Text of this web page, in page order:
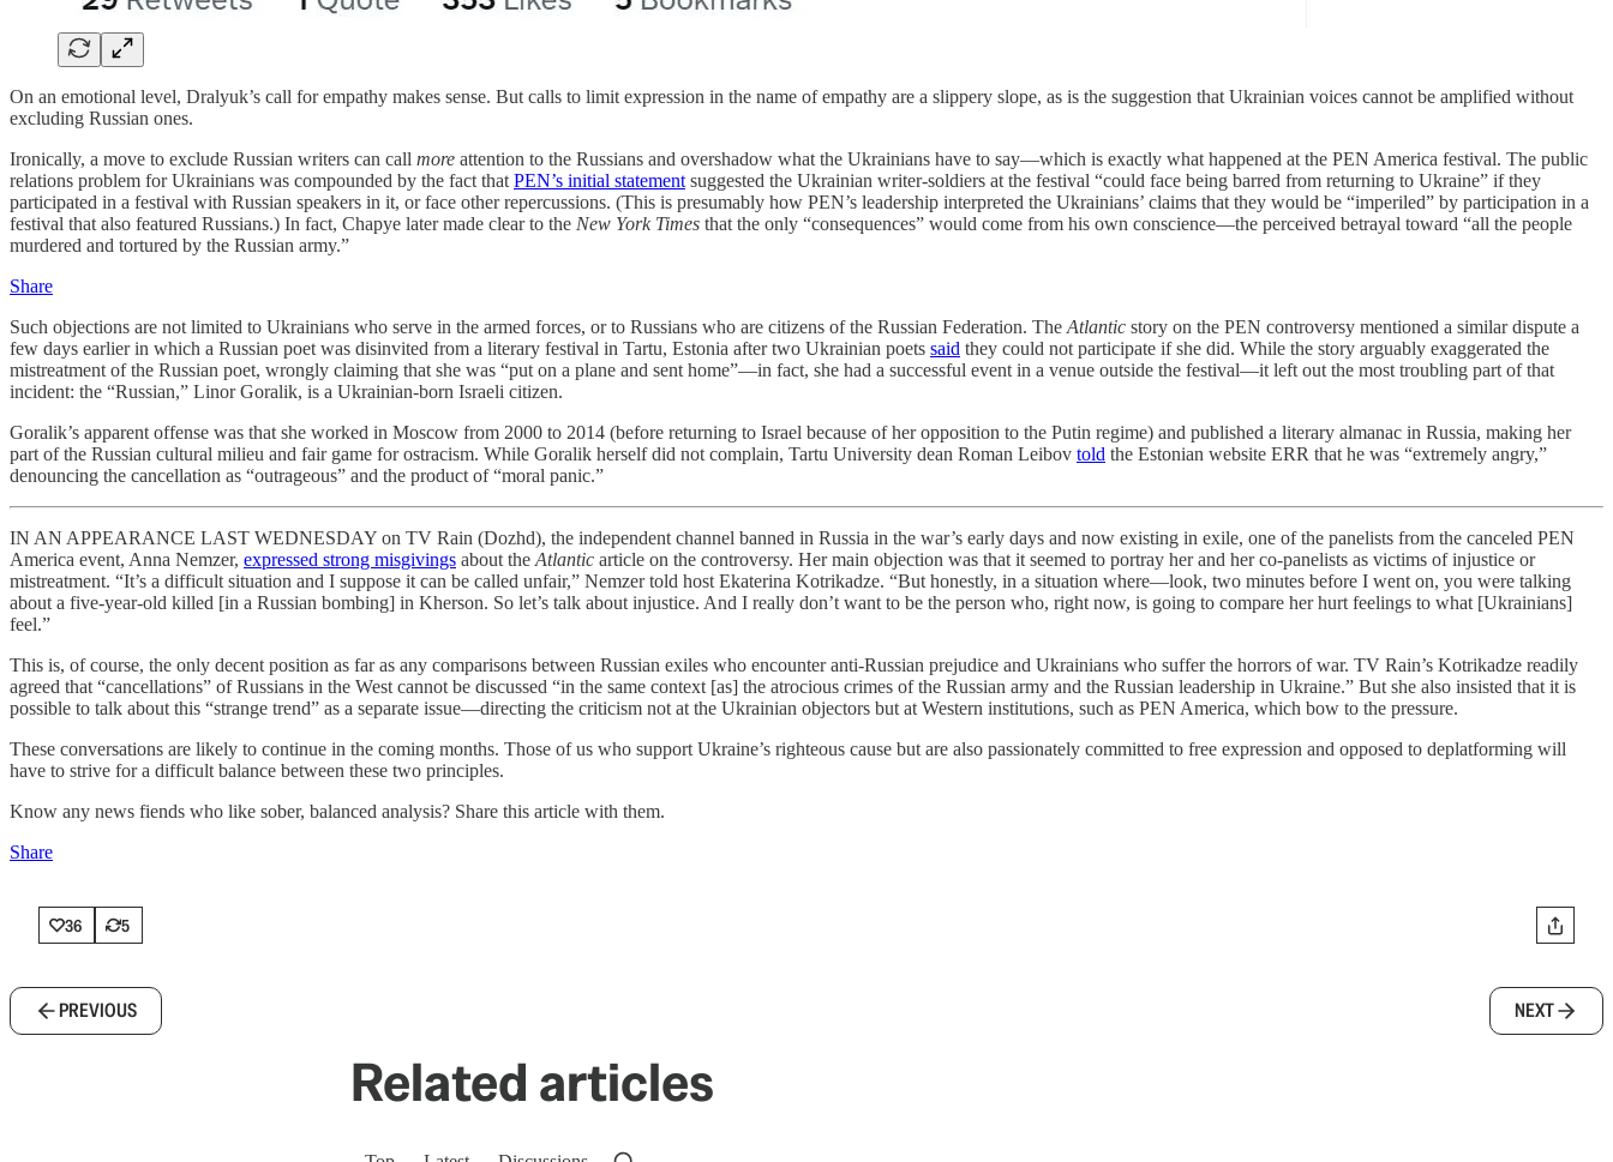
On an emotional level, Dralyuk’s call for empathy makes sense. But calls to limit expression in the name of empathy are a slippery slope, as is the suggestion that Ukrainian voices cannot be amplified without
excluding Russian ones.
Ironically, a move to exclude Russian writers can call more attention to the Russians and overshadow what the Ukrainians have to say—which is exactly what happened at the PEN America festival. The public
relations problem for Ukrainians was compounded by the fact that PEN’s initial statement suggested the Ukrainian writer-soldiers at the festival “could face being barred from returning to Ukraine” if they
participated in a festival with Russian speakers in it, or face other repercussions. (This is presumably how PEN’s leadership interpreted the Ukrainians’ claims that they would be “imperiled” by participation in a
festival that also featured Russians.) In fact, Chapye later made clear to the New York Times that the only “consequences” would come from his own conscience—the perceived betrayal toward “all the people
murdered and tortured by the Russian army.”
Share
Such objections are not limited to Ukrainians who serve in the armed forces, or to Russians who are citizens of the Russian Federation. The Atlantic story on the PEN controversy mentioned a similar dispute a
few days earlier in which a Russian poet was disinvited from a literary festival in Tartu, Estonia after two Ukrainian poets said they could not participate if she did. While the story arguably exaggerated the
mistreatment of the Russian poet, wrongly claiming that she was “put on a plane and sent home”—in fact, she had a successful event in a venue outside the festival—it left out the most troubling part of that
incident: the “Russian,” Linor Goralik, is a Ukrainian-born Israeli citizen.
Goralik’s apparent offense was that she worked in Moscow from 2000 to 2014 (before returning to Israel because of her opposition to the Putin regime) and published a literary almanac in Russia, making her
part of the Russian cultural milieu and fair game for ostracism. While Goralik herself did not complain, Tartu University dean Roman Leibov told the Estonian website ERR that he was “extremely angry,”
denouncing the cancellation as “outrageous” and the product of “moral panic.”
IN AN APPEARANCE LAST WEDNESDAY on TV Rain (Dozhd), the independent channel banned in Russia in the war’s early days and now existing in exile, one of the panelists from the canceled PEN
America event, Anna Nemzer, expressed strong misgivings about the Atlantic article on the controversy. Her main objection was that it seemed to portray her and her co-panelists as victims of injustice or
mistreatment. “It’s a difficult situation and I suppose it can be called unfair,” Nemzer told host Ekaterina Kotrikadze. “But honestly, in a situation where—look, two minutes before I went on, you were talking
about a five-year-old killed [in a Russian bombing] in Kherson. So let’s talk about injustice. And I really don’t want to be the person who, right now, is going to compare her hurt feelings to what [Ukrainians]
feel.”
This is, of course, the only decent position as far as any comparisons between Russian exiles who encounter anti-Russian prejudice and Ukrainians who suffer the horrors of war. TV Rain’s Kotrikadze readily
agreed that “cancellations” of Russians in the West cannot be discussed “in the same context [as] the atrocious crimes of the Russian army and the Russian leadership in Ukraine.” But she also insisted that it is
possible to talk about this “strange trend” as a separate issue—directing the criticism not at the Ukrainian objectors but at Western institutions, such as PEN America, which bow to the pressure.
These conversations are likely to continue in the coming months. Those of us who support Ukraine’s righteous cause but are also passionately committed to free expression and opposed to deplatforming will
have to strive for a difficult balance between these two principles.
Know any news fiends who like sober, balanced analysis? Share this article with them.
Share
36 5
PREVIOUS NEXT
Related articles